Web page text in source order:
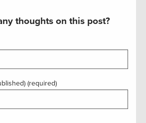
thoughts on this post?
(required)